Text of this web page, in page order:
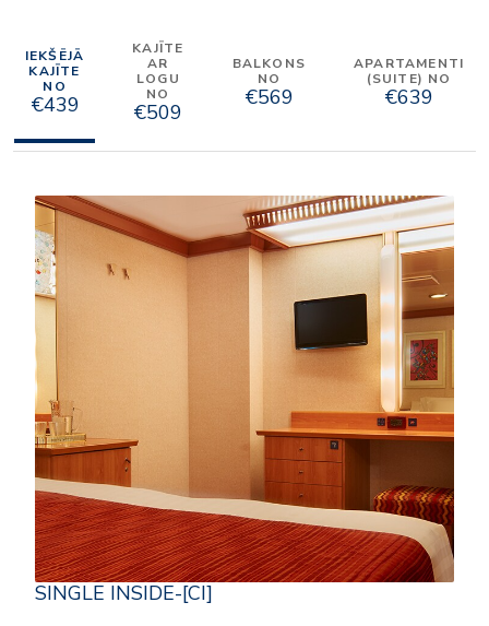
IEKŠĒJĀ
KAJĪTE
NO
€439
KAJĪTE
AR
LOGU
NO
€509
BALKONS
NO
€569
APARTAMENTI
(SUITE) NO
€639
SINGLE INSIDE-[CI]